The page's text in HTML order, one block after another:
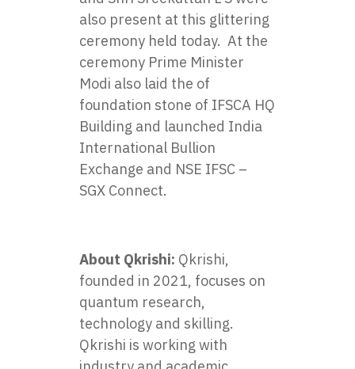
also present at this glittering
ceremony held today. At the
ceremony Prime Minister
Modi also laid the of
foundation stone of IFSCA HQ
Building and launched India
International Bullion
Exchange and NSE IFSC –
SGX Connect.
About Qkrishi: Qkrishi,
founded in 2021, focuses on
quantum research,
technology and skilling.
Qkrishi is working with